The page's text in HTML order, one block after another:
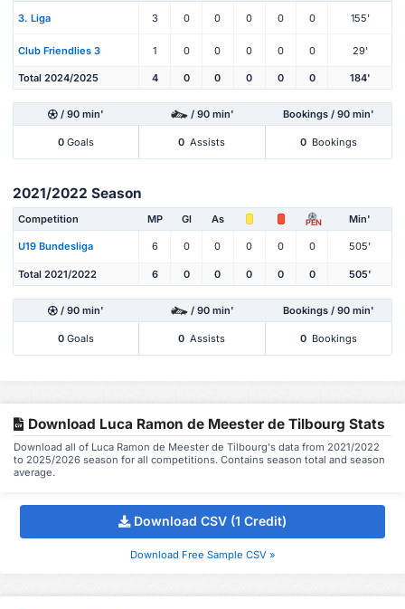
3. Liga 3 0 0 0 0 0 155'
Club Friendlies 3 1 0 0 0 0 0 29'
Total 2024/2025 4 0 0 0 0 0 184'
/ 90 min' / 90 min' Bookings / 90 min'
0 Goals 0 Assists 0 Bookings
2021/2022 Season
Competition MP Gl As PEN Min'
U19 Bundesliga 6 0 0 0 0 0 505'
Total 2021/2022 6 0 0 0 0 0 505'
/ 90 min' / 90 min' Bookings / 90 min'
0 Goals 0 Assists 0 Bookings
Download Luca Ramon de Meester de Tilbourg Stats
Download all of Luca Ramon de Meester de Tilbourg's data from 2021/2022
to 2025/2026 season for all competitions. Contains season total and season
average.
Download CSV (1 Credit)
Download Free Sample CSV »